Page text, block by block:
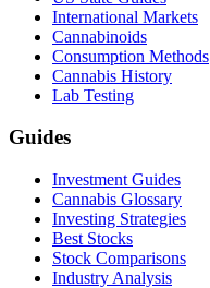
International Markets
Cannabinoids
Consumption Methods
Cannabis History
Lab Testing
Guides
Investment Guides
Cannabis Glossary
Investing Strategies
Best Stocks
Stock Comparisons
Industry Analysis